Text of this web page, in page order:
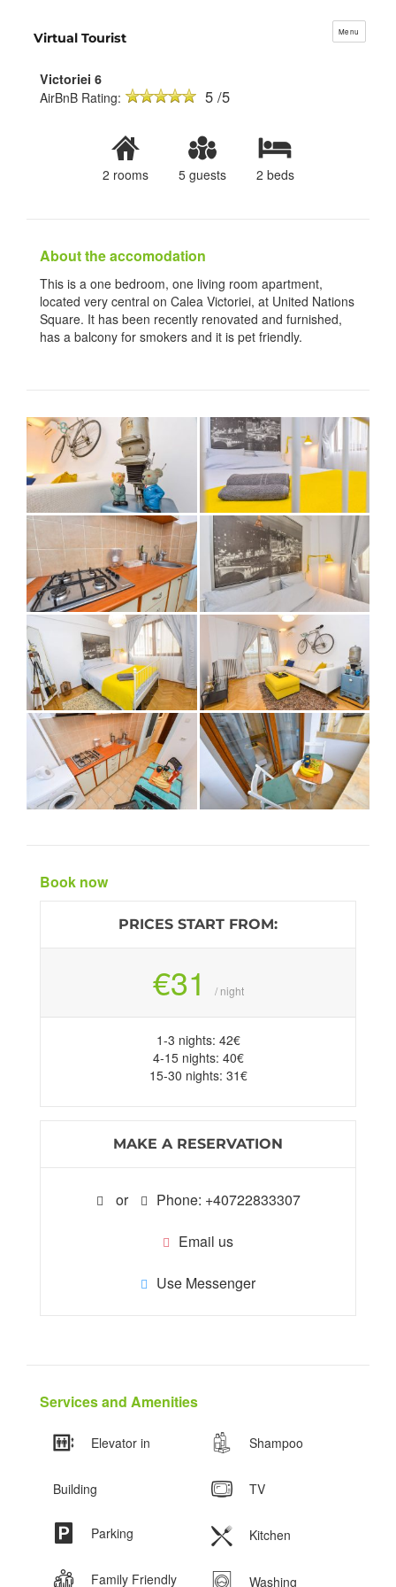
Virtual Tourist Menu
Victoriei 6
AirBnB Rating:
5 /5
2 rooms 5 guests 2 beds
About the accomodation
This is a one bedroom, one living room apartment,
located very central on Calea Victoriei, at United Nations
Square. It has been recently renovated and furnished,
has a balcony for smokers and it is pet friendly.
Book now
PRICES START FROM:
€31 / night
1-3 nights: 42€
4-15 nights: 40€
15-30 nights: 31€
MAKE A RESERVATION
or Phone: +40722833307
Email us
Use Messenger
Services and Amenities
Elevator in
Building
Parking
Family Friendly
Shampoo
TV
Kitchen
Washing